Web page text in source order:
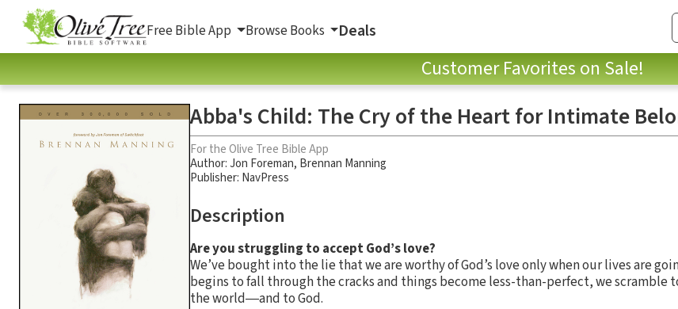
Free Bible App Browse Books Deals
Customer Favorites on Sale!
Abba's Child: The Cry of the Heart for Intimate
For the Olive Tree Bible App
Author:Jon Foreman, Brennan Manning
Publisher: NavPress
Description
Are you struggling to accept God’s love?
We’ve bought into the lie that we are worthy of God’s love only when our lives are
begins to fall through the cracks and things become less-than-perfect, we scramble
the world―and to God.